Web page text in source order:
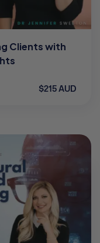
Clients with
$215 AUD